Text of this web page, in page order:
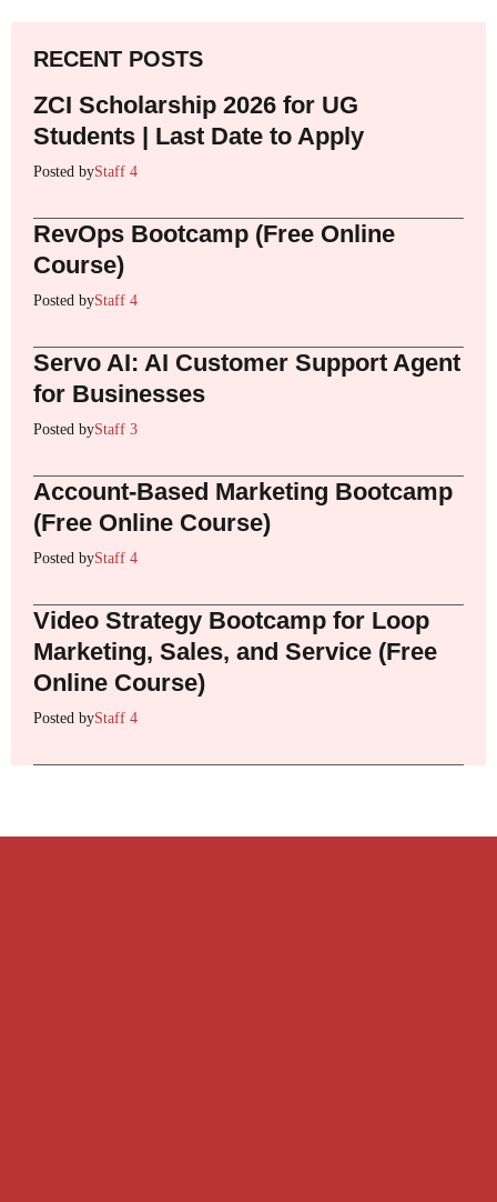
RECENT POSTS
ZCI Scholarship 2026 for UG
Students | Last Date to Apply
Posted byStaff 4
RevOps Bootcamp (Free Online
Course)
Posted byStaff 4
Servo AI: AI Customer Support Agent
for Businesses
Posted byStaff 3
Account-Based Marketing Bootcamp
(Free Online Course)
Posted byStaff 4
Video Strategy Bootcamp for Loop
Marketing, Sales, and Service (Free
Online Course)
Posted byStaff 4